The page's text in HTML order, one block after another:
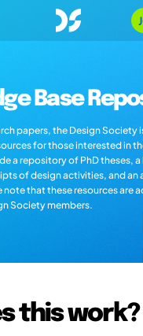
Base
papers, the Design Society
for those interested in
a repository of PhD theses,
of design activities, and an
note that these resources are
Society members.
this work?